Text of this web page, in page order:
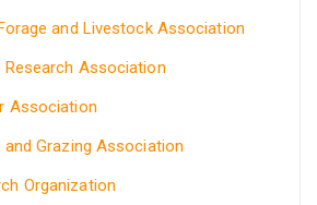
and Livestock Association
Research Association
Association
Grazing Association
Organization